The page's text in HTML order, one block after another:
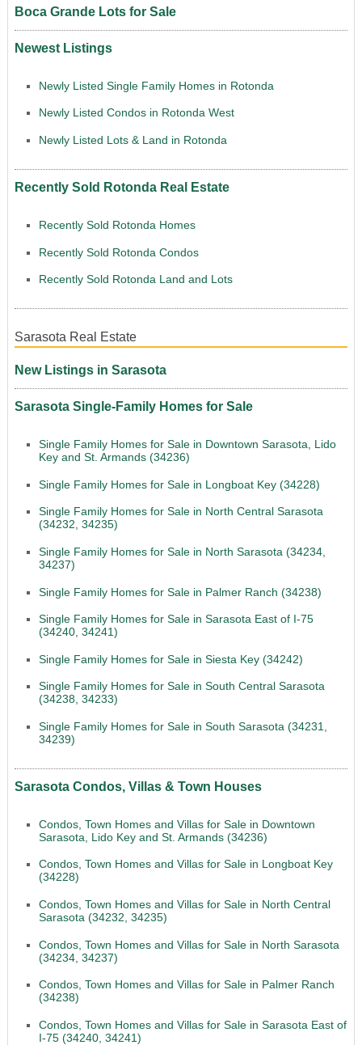
Boca Grande Lots for Sale
Newest Listings
Newly Listed Single Family Homes in Rotonda
Newly Listed Condos in Rotonda West
Newly Listed Lots & Land in Rotonda
Recently Sold Rotonda Real Estate
Recently Sold Rotonda Homes
Recently Sold Rotonda Condos
Recently Sold Rotonda Land and Lots
Sarasota Real Estate
New Listings in Sarasota
Sarasota Single-Family Homes for Sale
Single Family Homes for Sale in Downtown Sarasota, Lido
Key and St. Armands (34236)
Single Family Homes for Sale in Longboat Key (34228)
Single Family Homes for Sale in North Central Sarasota
(34232, 34235)
Single Family Homes for Sale in North Sarasota (34234,
34237)
Single Family Homes for Sale in Palmer Ranch (34238)
Single Family Homes for Sale in Sarasota East of I-75
(34240, 34241)
Single Family Homes for Sale in Siesta Key (34242)
Single Family Homes for Sale in South Central Sarasota
(34238, 34233)
Single Family Homes for Sale in South Sarasota (34231,
34239)
Sarasota Condos, Villas & Town Houses
Condos, Town Homes and Villas for Sale in Downtown
Sarasota, Lido Key and St. Armands (34236)
Condos, Town Homes and Villas for Sale in Longboat Key
(34228)
Condos, Town Homes and Villas for Sale in North Central
Sarasota (34232, 34235)
Condos, Town Homes and Villas for Sale in North Sarasota
(34234, 34237)
Condos, Town Homes and Villas for Sale in Palmer Ranch
(34238)
Condos, Town Homes and Villas for Sale in Sarasota East of
I-75 (34240, 34241)